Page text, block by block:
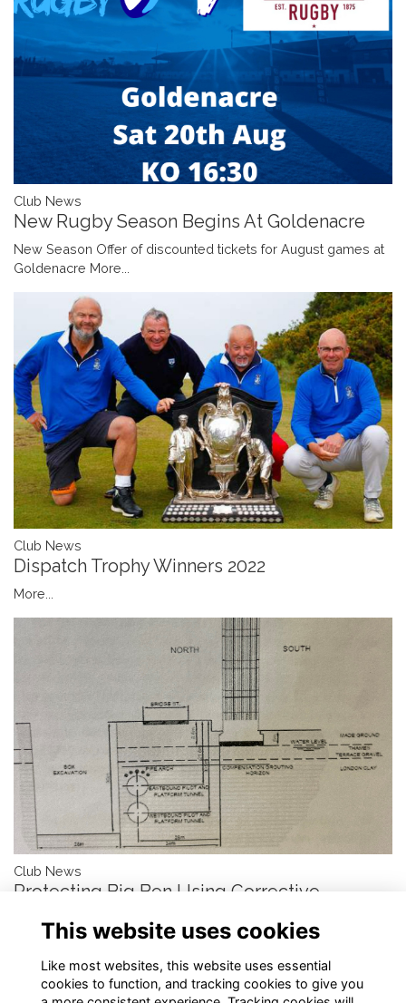
Club News
New Rugby Season Begins At Goldenacre
New Season Offer of discounted tickets for August games at
Goldenacre More...
Club News
Dispatch Trophy Winners 2022
More...
Club News
Protecting Big Ben Using Corrective
by Stuart Littlejohn, DSc, FREng, FICE, FIStructEMore...
This website uses cookies
Like most websites, this website uses essential
cookies to function, and tracking cookies to give you